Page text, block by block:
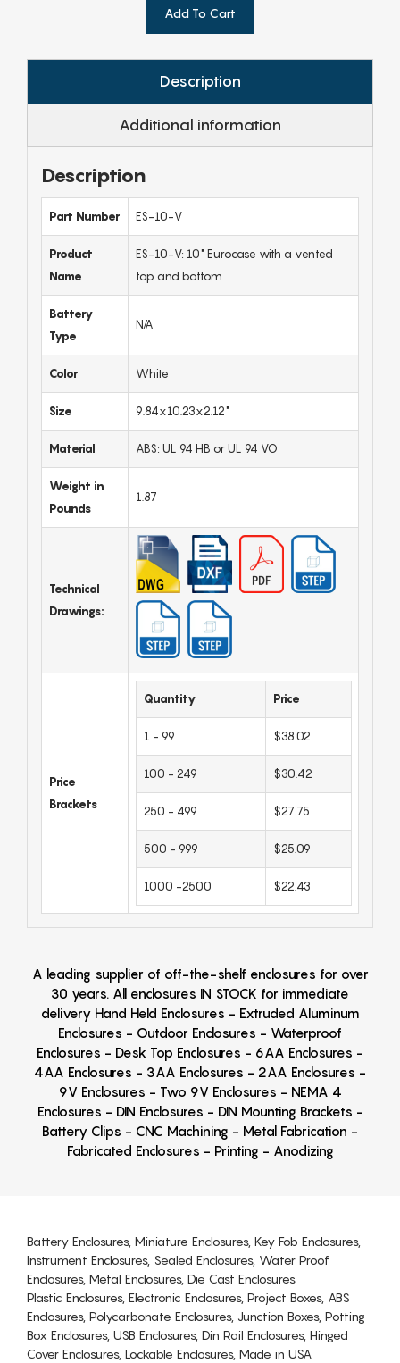
Add To Cart
Description
Additional information
Description
Part Number ES-10-V
Product
Name
ES-10-V: 10" Eurocase with a vented
top and bottom
Battery
Type
N/A
Color White
Size 9.84x10.23x2.12"
Material ABS: UL 94 HB or UL 94 VO
Weight in
Pounds
1.87
Technical
Drawings:
Price
Brackets
Quantity Price
1 - 99 $38.02
100 - 249 $30.42
250 - 499 $27.75
500 - 999 $25.09
1000 -2500 $22.43
A leading supplier of off-the-shelf enclosures for over
30 years. All enclosures IN STOCK for immediate
delivery Hand Held Enclosures - Extruded Aluminum
Enclosures - Outdoor Enclosures - Waterproof
Enclosures - Desk Top Enclosures - 6AA Enclosures -
4AA Enclosures - 3AA Enclosures - 2AA Enclosures -
9V Enclosures - Two 9V Enclosures - NEMA 4
Enclosures - DIN Enclosures - DIN Mounting Brackets -
Battery Clips - CNC Machining - Metal Fabrication -
Fabricated Enclosures - Printing - Anodizing
Battery Enclosures, Miniature Enclosures, Key Fob Enclosures,
Instrument Enclosures, Sealed Enclosures, Water Proof
Enclosures, Metal Enclosures, Die Cast Enclosures
Plastic Enclosures, Electronic Enclosures, Project Boxes, ABS
Enclosures, Polycarbonate Enclosures, Junction Boxes, Potting
Box Enclosures, USB Enclosures, Din Rail Enclosures, Hinged
Cover Enclosures, Lockable Enclosures, Made in USA